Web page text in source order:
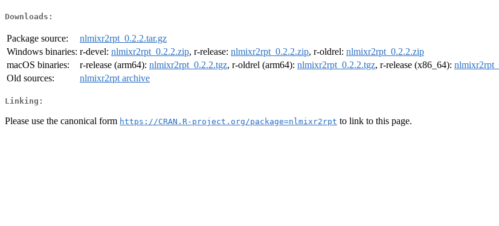
Downloads:
Package source:
nlmixr2rpt_0.2.2.tar.gz
Windows binaries: r-devel: nlmixr2rpt_0.2.2.zip, r-release: nlmixr2rpt_0.2.2.zip, r-oldrel: nlmixr2rpt_0.2.2.zip
macOS binaries:
r-release (arm64): nlmixr2rpt_0.2.2.tgz, r-oldrel (arm64): nlmixr2rpt_0.2.2.tgz, r-release (x86_64):
Old sources:
nlmixr2rpt archive
Linking:
Please use the canonical form https://CRAN.R-project.org/package=nlmixr2rpt to link to this page.